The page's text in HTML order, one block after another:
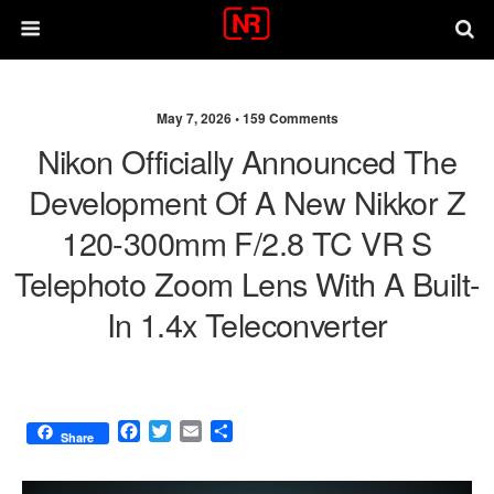
May 7, 2026 •159 Comments
Nikon Officially Announced The
Development Of A New Nikkor Z
120-300mm F/2.8 TC VR S
Telephoto Zoom Lens With A Built-
In 1.4x Teleconverter
Share
F
c
T
i
E
a
a